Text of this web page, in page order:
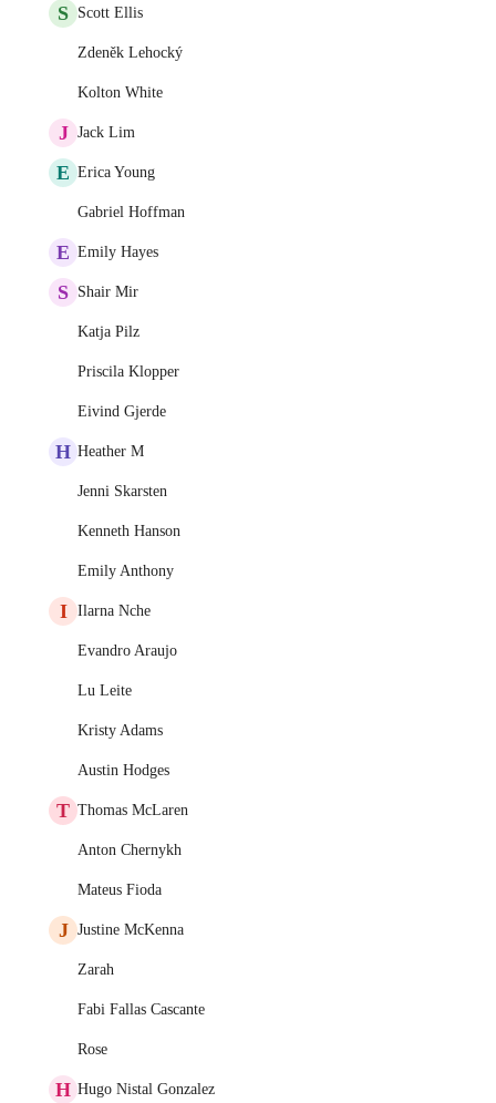
S Scott Ellis
Zdeněk Lehocký
Kolton White
J Jack Lim
E Erica Young
Gabriel Hoffman
E Emily Hayes
S Shair Mir
Katja Pilz
Priscila Klopper
Eivind Gjerde
H Heather M
Jenni Skarsten
Kenneth Hanson
Emily Anthony
I Ilarna Nche
Evandro Araujo
Lu Leite
Kristy Adams
Austin Hodges
T Thomas McLaren
Anton Chernykh
Mateus Fioda
J Justine McKenna
Zarah
Fabi Fallas Cascante
Rose
H Hugo Nistal Gonzalez